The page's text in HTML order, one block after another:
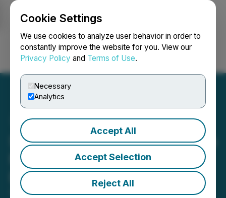
Cookie Settings
We use cookies to analyze user behavior in order to
constantly improve the website for you. View our
Privacy Policy and Terms of Use.
Necessary
Analytics
Accept All
Accept Selection
Reject All
Login Search Français
Shuffle Digital Appointed to
Manage SEO Account for
Build Sydney
September 16, 2025 5:07 AM EDT | Source:Search